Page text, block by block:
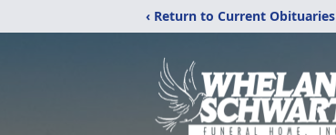
‹ Return to Current Obituaries